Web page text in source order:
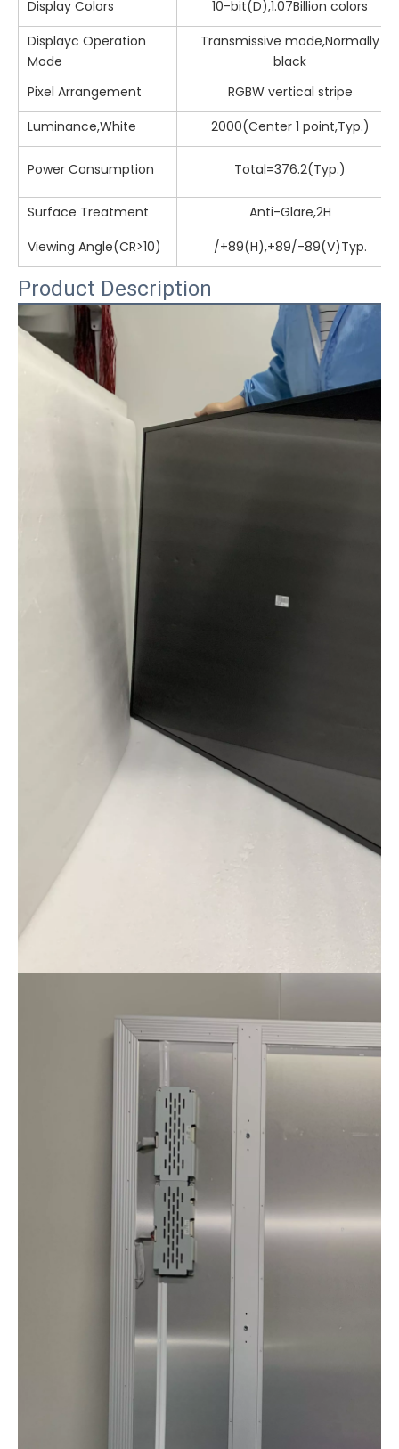
Display Colors
10-bit(D),1.07Billion colors
Displayc Operation
Mode
Transmissive mode,Normally
black
Pixel Arrangement
RGBW vertical stripe
Luminance,White
2000(Center 1 point,Typ.)
Power Consumption Total=376.2(Typ.)
Surface Treatment
Anti-Glare,2H
Viewing Angle(CR>10)
/+89(H),+89/-89(V)Typ.
Product Description